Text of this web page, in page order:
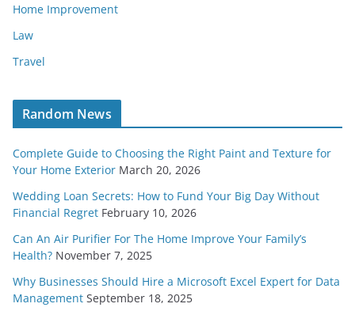
Home Improvement
Law
Travel
Random News
Complete Guide to Choosing the Right Paint and Texture for
Your Home Exterior March 20, 2026
Wedding Loan Secrets: How to Fund Your Big Day Without
Financial Regret February 10, 2026
Can An Air Purifier For The Home Improve Your Family’s
Health? November 7, 2025
Why Businesses Should Hire a Microsoft Excel Expert for Data
Management September 18, 2025